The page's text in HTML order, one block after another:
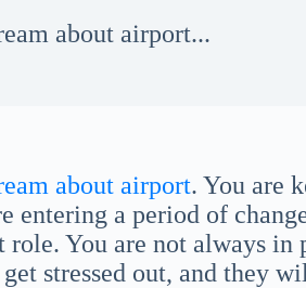
about airport...
about airport. You are
entering a period of
You are not always in
stressed out, and they